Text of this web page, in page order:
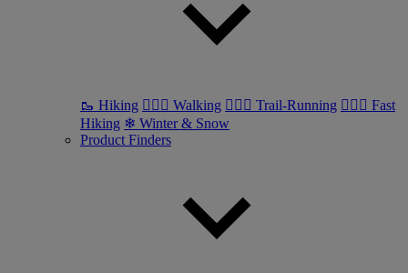
🥾 Hiking 🚶🏼‍♂️ Walking 🏃🏼‍♂️ Trail-Running 🏃🏼‍♀️ Fast
Hiking ❄ Winter & Snow
Product Finders